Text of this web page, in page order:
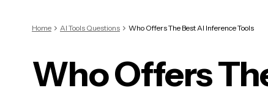
Home AI Tools Questions Who Offers The Best AI Inference Tools
Who Offers